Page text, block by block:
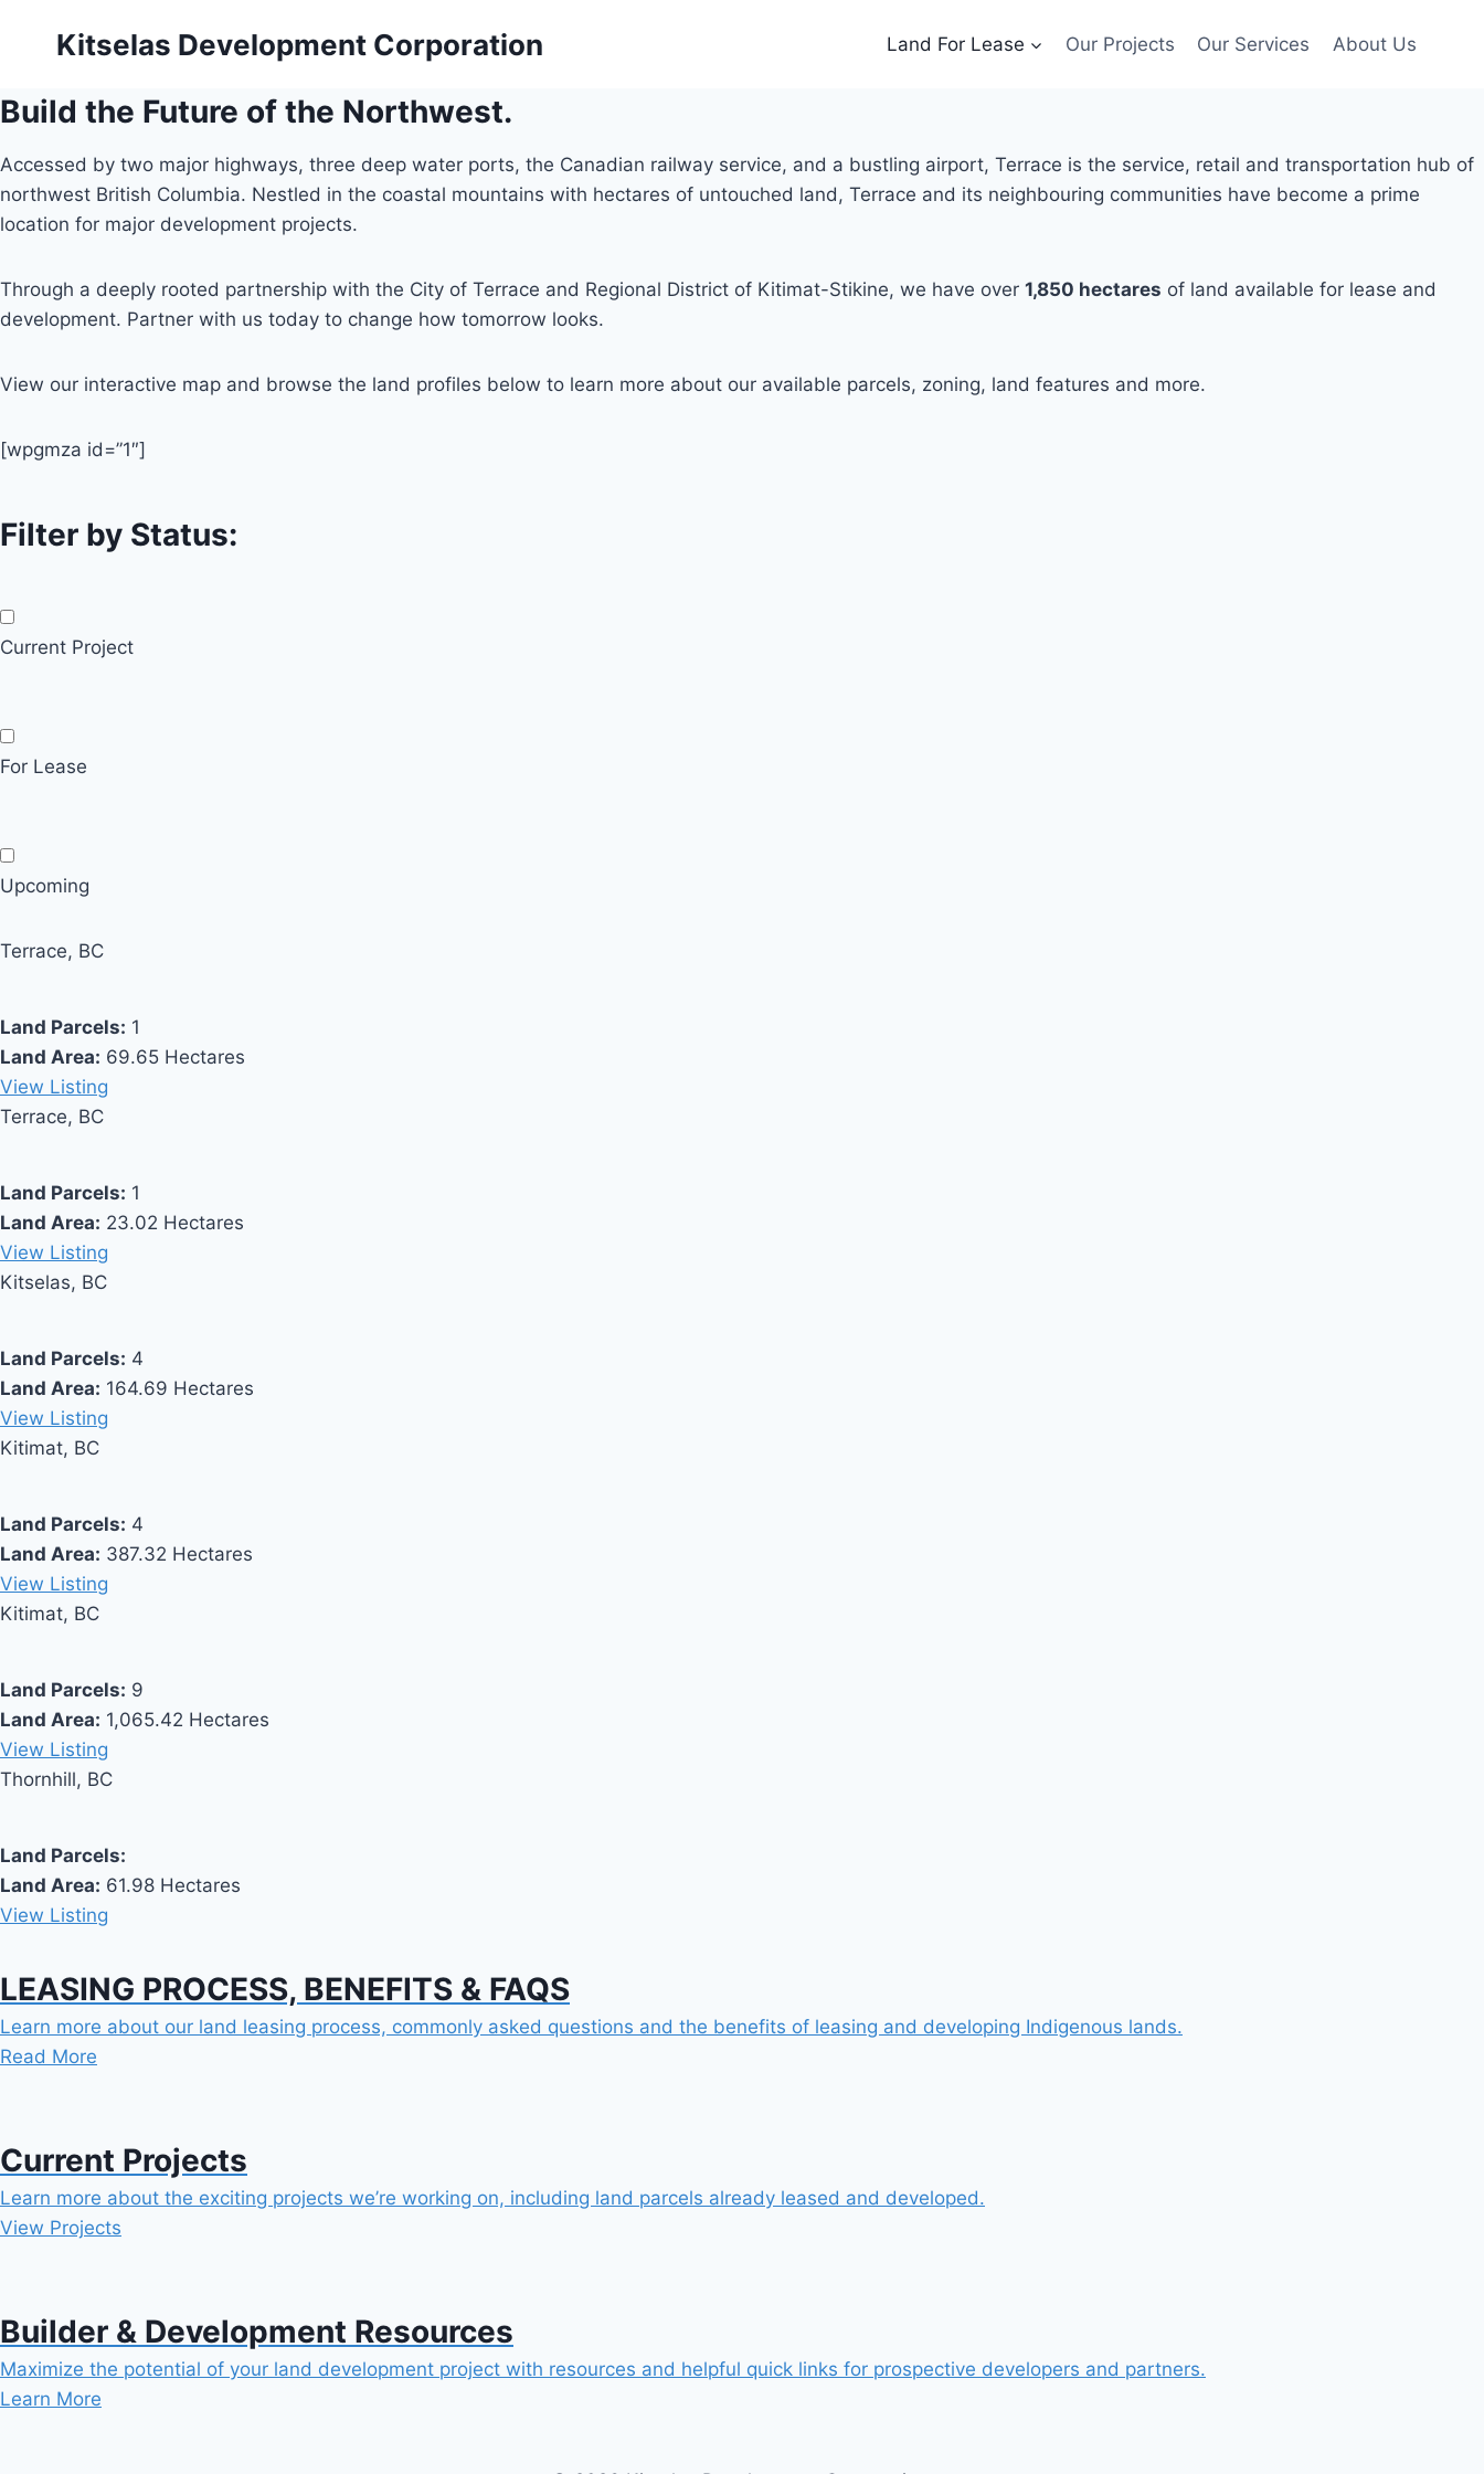
Kitselas Development Corporation Land For Lease Our Projects Our Services About Us
Build the Future of the Northwest.
Accessed by two major highways, three deep water ports, the Canadian railway service, and a bustling airport, Terrace is the service, retail and transportation hub of
northwest British Columbia. Nestled in the coastal mountains with hectares of untouched land, Terrace and its neighbouring communities have become a prime
location for major development projects.
Through a deeply rooted partnership with the City of Terrace and Regional District of Kitimat-Stikine, we have over 1,850 hectares of land available for lease and
development. Partner with us today to change how tomorrow looks.
View our interactive map and browse the land profiles below to learn more about our available parcels, zoning, land features and more.
[wpgmza id=”1″]
Filter by Status:
Current Project
For Lease
Upcoming
Terrace, BC
Land Parcels: 1
Land Area: 69.65 Hectares
View Listing
Terrace, BC
Land Parcels: 1
Land Area: 23.02 Hectares
View Listing
Kitselas, BC
Land Parcels: 4
Land Area: 164.69 Hectares
View Listing
Kitimat, BC
Land Parcels: 4
Land Area: 387.32 Hectares
View Listing
Kitimat, BC
Land Parcels: 9
Land Area: 1,065.42 Hectares
View Listing
Thornhill, BC
Land Parcels:
Land Area: 61.98 Hectares
View Listing
LEASING PROCESS, BENEFITS & FAQS
Learn more about our land leasing process, commonly asked questions and the benefits of leasing and developing Indigenous lands.
Read More
Current Projects
Learn more about the exciting projects we’re working on, including land parcels already leased and developed.
View Projects
Builder & Development Resources
Maximize the potential of your land development project with resources and helpful quick links for prospective developers and partners.
Learn More